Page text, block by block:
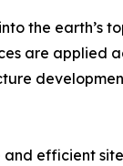
the earth’s
are applied
efficient